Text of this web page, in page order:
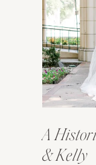
A
& Kelly